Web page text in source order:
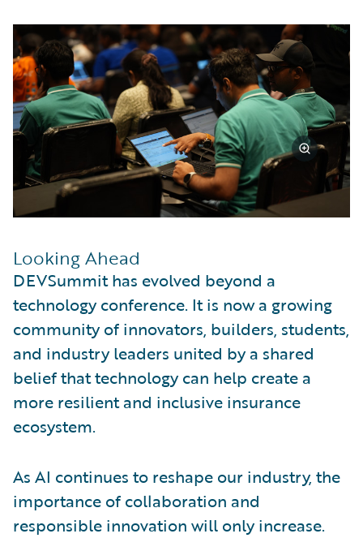
Looking Ahead
DEVSummit has evolved beyond a
technology conference. It is now a growing
community of innovators, builders, students,
and industry leaders united by a shared
belief that technology can help create a
more resilient and inclusive insurance
ecosystem.
As AI continues to reshape our industry, the
importance of collaboration and
responsible innovation will only increase.